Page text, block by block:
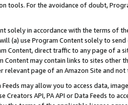
tools. For the avoidance of doubt,
solely in accordance with the terms of
(a) use Program Content solely to
Content, direct traffic to any page of a
Content may contain links to sites other
relevant page of an Amazon Site and not
Feeds may allow you to access data,
Creators API, PA API or Data Feeds to